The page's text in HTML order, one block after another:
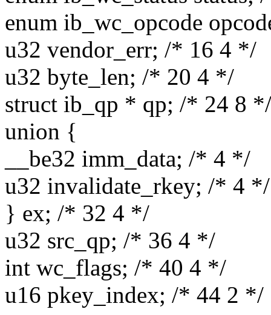
enum ib_wc_opcode
u32 vendor_err; /* 16 4 */
u32 byte_len; /* 20 4 */
struct ib_qp * qp; /* 24 8 */
union {
__be32 imm_data; /* 4 */
u32 invalidate_rkey; /* 4 */
} ex; /* 32 4 */
u32 src_qp; /* 36 4 */
int wc_flags; /* 40 4 */
u16 pkey_index; /* 44 2 */